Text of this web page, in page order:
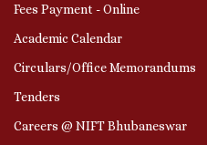
Fees Payment - Online
Academic Calendar
Circulars/Office Memorandums
Tenders
Careers @ NIFT Bhubaneswar